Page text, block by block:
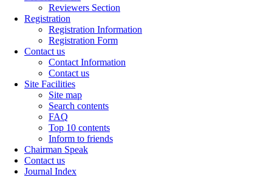
Reviewers Section
Registration
Registration Information
Registration Form
Contact us
Contact Information
Contact us
Site Facilities
Site map
Search contents
FAQ
Top 10 contents
Inform to friends
Chairman Speak
Contact us
Journal Index